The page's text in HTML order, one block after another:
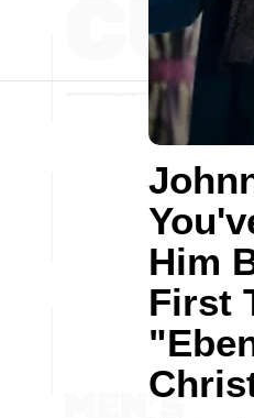
Him
First